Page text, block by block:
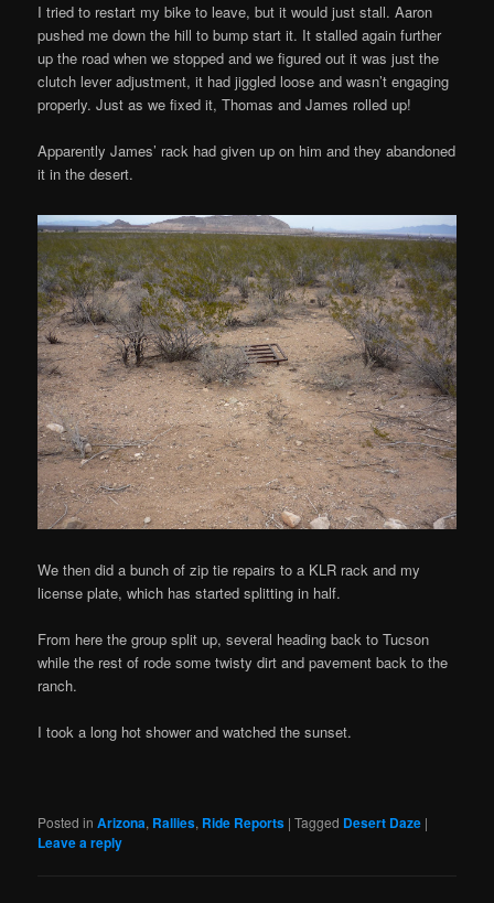
I tried to restart my bike to leave, but it would just stall. Aaron
pushed me down the hill to bump start it. It stalled again further
up the road when we stopped and we figured out it was just the
clutch lever adjustment, it had jiggled loose and wasn’t engaging
properly. Just as we fixed it, Thomas and James rolled up!
Apparently James’ rack had given up on him and they abandoned
it in the desert.
We then did a bunch of zip tie repairs to a KLR rack and my
license plate, which has started splitting in half.
From here the group split up, several heading back to Tucson
while the rest of rode some twisty dirt and pavement back to the
ranch.
I took a long hot shower and watched the sunset.
Posted in Arizona, Rallies, Ride Reports |Tagged Desert Daze |
Leave a reply